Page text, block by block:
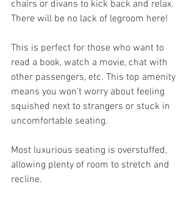
chairs or divans to kick back and relax.
There will be no lack of legroom here!
This is perfect for those who want to
read a book, watch a movie, chat with
other passengers, etc. This top amenity
means you won’t worry about feeling
squished next to strangers or stuck in
uncomfortable seating.
Most luxurious seating is overstuffed,
allowing plenty of room to stretch and
recline.